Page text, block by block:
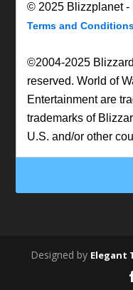
© 2025 Blizzplanet -
Terms and
©2004-2025
reserved. World of
Entertainment are
trademarks of
U.S. and/or other
Designed by Elegant